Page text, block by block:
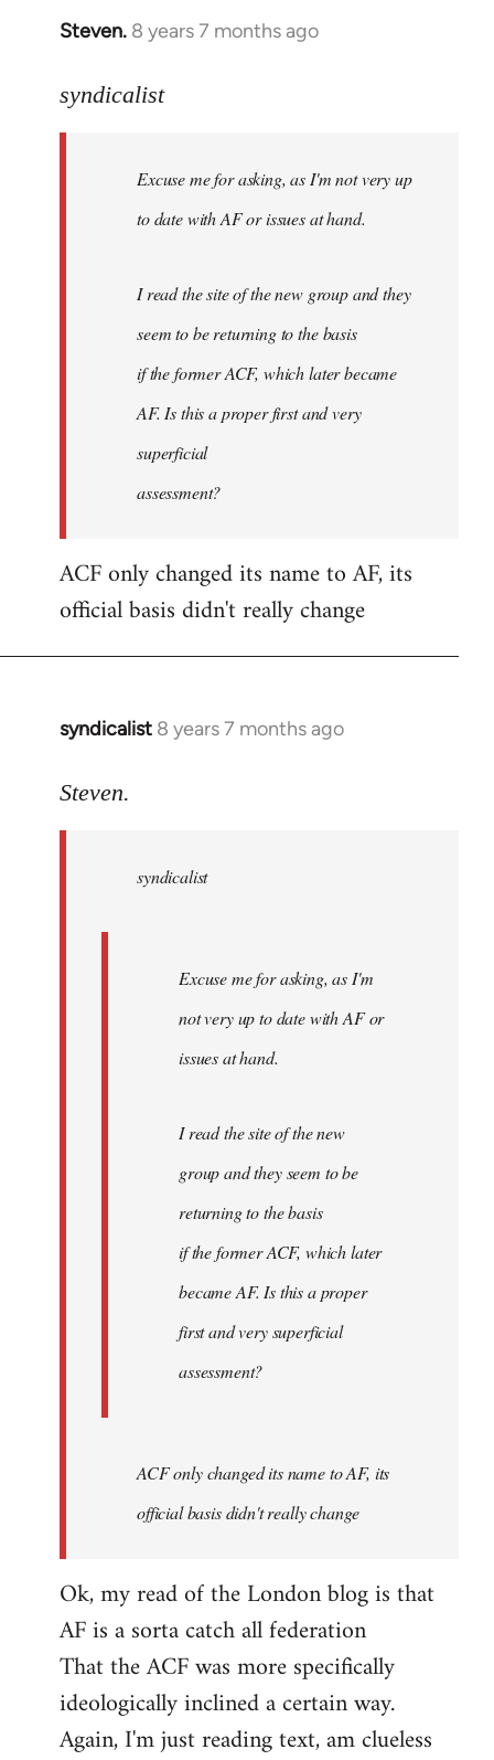
Steven. 8 years 7 months ago
In
to
libcom.org
syndicalist
Excuse me for asking, as I'm not very up
to date with AF or issues at hand.
I read the site of the new group and they
seem to be returning to the basis
if the former ACF, which later became
AF. Is this a proper first and very
superficial
assessment?
ACF only changed its name to AF, its
official basis didn't really change
syndicalist 8 years 7 months ago
In
to
libcom.org
Steven.
syndicalist
Excuse me for asking, as I'm
not very up to date with AF or
issues at hand.
I read the site of the new
group and they seem to be
returning to the basis
if the former ACF, which later
became AF. Is this a proper
first and very superficial
assessment?
ACF only changed its name to AF, its
official basis didn't really change
Ok, my read of the London blog is that
AF is a sorta catch all federation
That the ACF was more specifically
ideologically inclined a certain way.
Again, I'm just reading text, am clueless